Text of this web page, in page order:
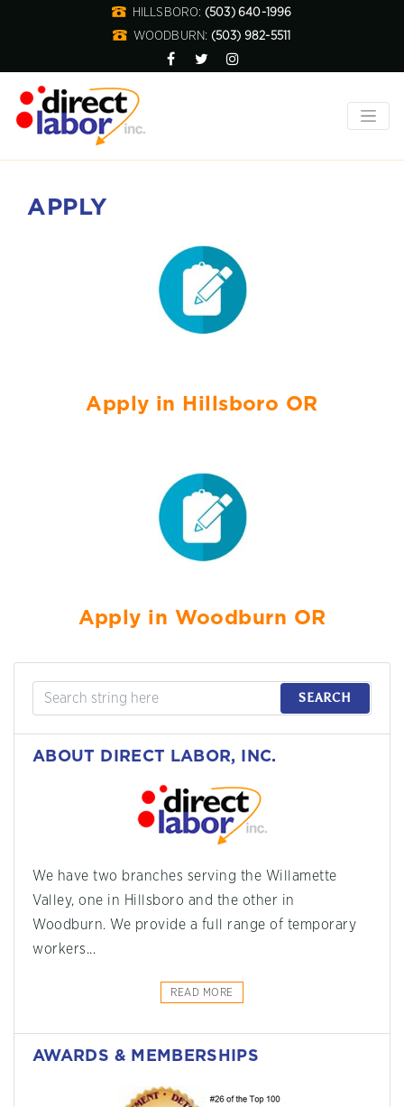
HILLSBORO: (503) 640-1996
WOODBURN: (503) 982-5511
APPLY
Apply in Hillsboro OR
Apply in Woodburn OR
SEARCH
ABOUT DIRECT LABOR, INC.
We have two branches serving the Willamette
Valley, one in Hillsboro and the other in
Woodburn. We provide a full range of temporary
workers...
READ MORE
AWARDS & MEMBERSHIPS